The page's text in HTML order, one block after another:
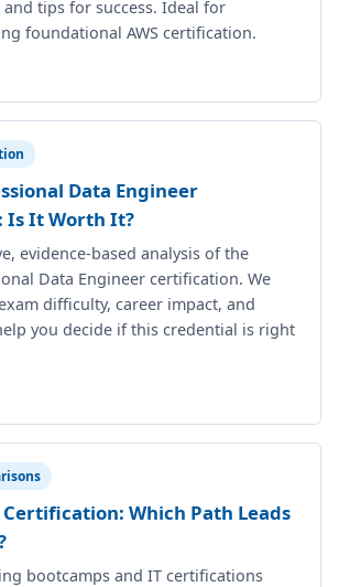
tips for success. Ideal for
foundational AWS certification.
Data Engineer
Is It Worth It?
evidence-based analysis of the
Data Engineer certification. We
difficulty, career impact, and
you decide if this credential is right
Which Path Leads
bootcamps and IT certifications